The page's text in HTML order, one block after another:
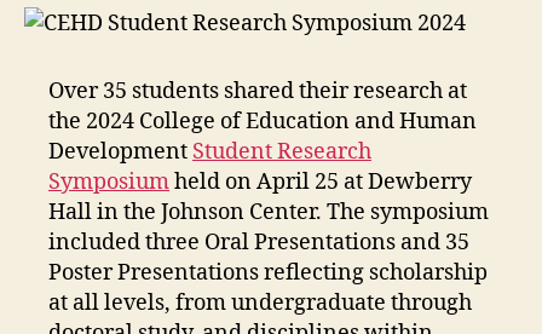
Over 35 students shared their research at
the 2024 College of Education and Human
Development Student Research
Symposiumheld on April 25 at Dewberry
Hall in the Johnson Center. The symposium
included three Oral Presentations and 35
Poster Presentations reflecting scholarship
at all levels, from undergraduate through